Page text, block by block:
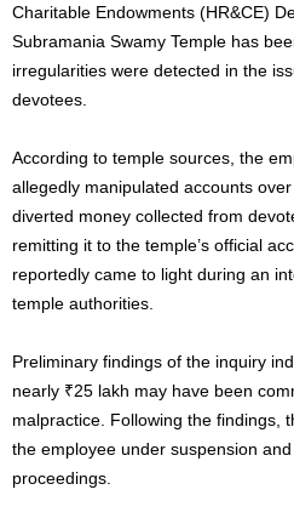
Charitable Endowments (HR&CE)
Subramania Swamy Temple has
irregularities were detected in the
devotees.
According to temple sources, the
allegedly manipulated accounts
diverted money collected from
remitting it to the temple’s official
reportedly came to light during an
temple authorities.
Preliminary findings of the inquiry
nearly ₹25 lakh may have been
malpractice. Following the findings,
the employee under suspension
proceedings.